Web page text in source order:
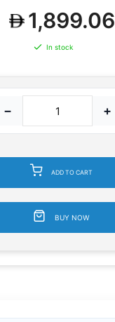
1,899.06
In stock
− +
ADD TO CART
BUY NOW